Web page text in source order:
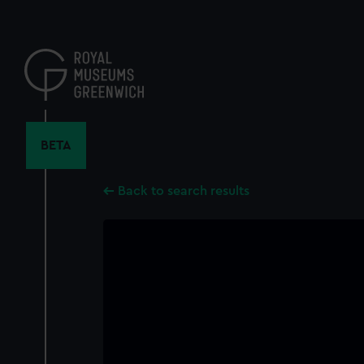
content
BETA
Back to search results